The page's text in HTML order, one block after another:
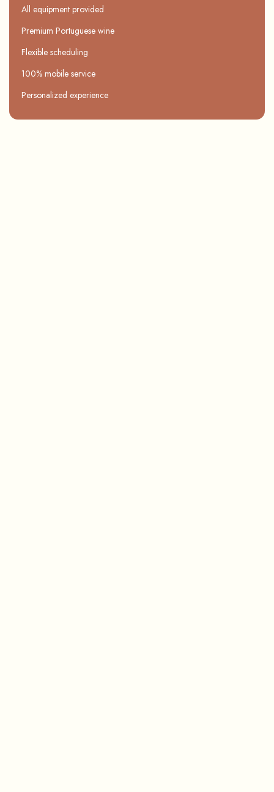
All equipment provided
Premium Portuguese wine
Flexible scheduling
100% mobile service
Personalized experience